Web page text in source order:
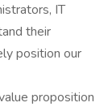
IT
their
position our
proposition